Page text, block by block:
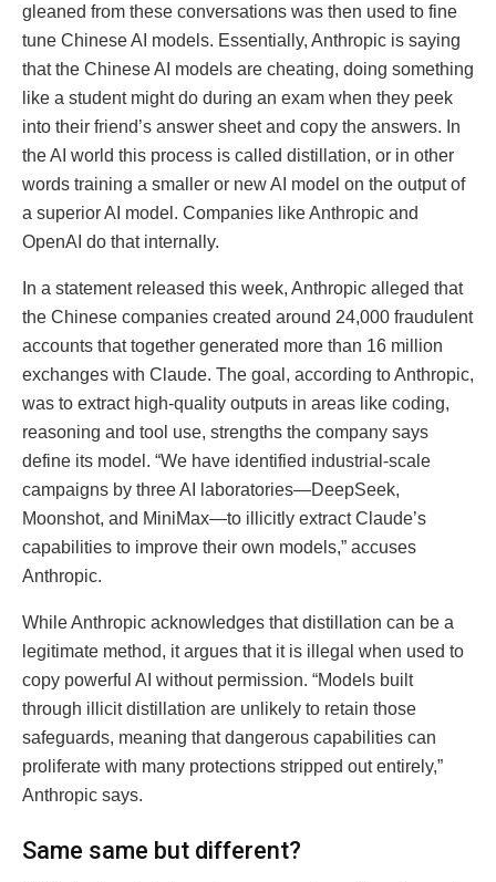
gleaned from these conversations was then used to fine
tune Chinese AI models. Essentially, Anthropic is saying
that the Chinese AI models are cheating, doing something
like a student might do during an exam when they peek
into their friend’s answer sheet and copy the answers. In
the AI world this process is called distillation, or in other
words training a smaller or new AI model on the output of
a superior AI model. Companies like Anthropic and
OpenAI do that internally.
In a statement released this week, Anthropic alleged that
the Chinese companies created around 24,000 fraudulent
accounts that together generated more than 16 million
exchanges with Claude. The goal, according to Anthropic,
was to extract high-quality outputs in areas like coding,
reasoning and tool use, strengths the company says
define its model. “We have identified industrial-scale
campaigns by three AI laboratories—DeepSeek,
Moonshot, and MiniMax—to illicitly extract Claude’s
capabilities to improve their own models,” accuses
Anthropic.
While Anthropic acknowledges that distillation can be a
legitimate method, it argues that it is illegal when used to
copy powerful AI without permission. “Models built
through illicit distillation are unlikely to retain those
safeguards, meaning that dangerous capabilities can
proliferate with many protections stripped out entirely,”
Anthropic says.
Same same but different?